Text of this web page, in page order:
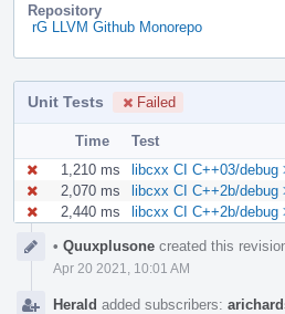
Repository
rG LLVM Github Monorepo
Unit Tests Failed
Time
Test
1,210 ms
libcxx CI C++03/debug
2,070 ms
libcxx CI C++2b/
2,440 ms
libcxx CI C++2b/debug
Timeline
• Quuxplusone created this
Apr 20 2021, 10:01 AM
Herald added subscribers: